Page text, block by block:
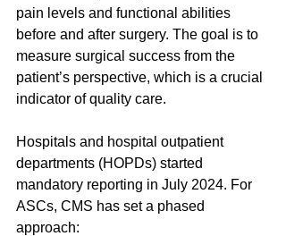
pain levels and functional abilities
before and after surgery. The goal is to
measure surgical success from the
patient’s perspective, which is a crucial
indicator of quality care.
Hospitals and hospital outpatient
departments (HOPDs) started
mandatory reporting in July 2024. For
ASCs, CMS has set a phased
approach: